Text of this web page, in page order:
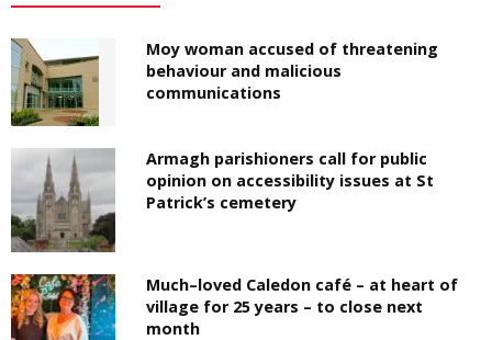
Moy woman accused of threatening
behaviour and malicious
communications
Armagh parishioners call for public
opinion on accessibility issues at St
Patrick’s cemetery
Much–loved Caledon café – at heart of
village for 25 years – to close next
month